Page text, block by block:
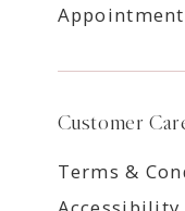
Customer
Terms &